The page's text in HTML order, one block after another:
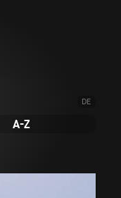
DE
A-Z